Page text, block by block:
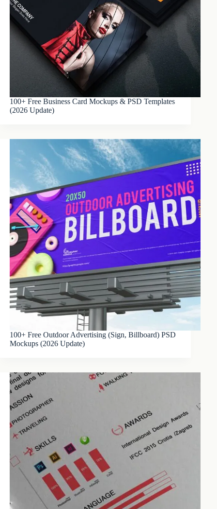
100+ Free Business Card Mockups & PSD Templates
(2026 Update)
100+ Free Outdoor Advertising (Sign, Billboard) PSD
Mockups (2026 Update)